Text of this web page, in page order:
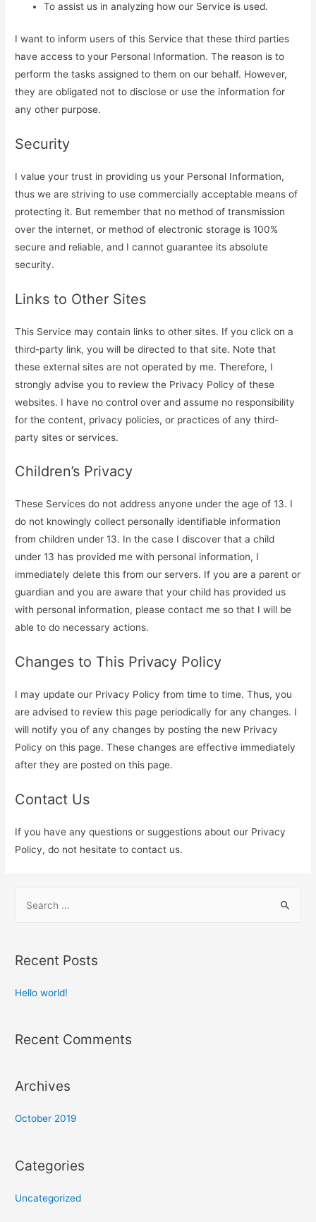
To assist us in analyzing how our Service is used.
I want to inform users of this Service that these third parties
have access to your Personal Information. The reason is to
perform the tasks assigned to them on our behalf. However,
they are obligated not to disclose or use the information for
any other purpose.
Security
I value your trust in providing us your Personal Information,
thus we are striving to use commercially acceptable means of
protecting it. But remember that no method of transmission
over the internet, or method of electronic storage is 100%
secure and reliable, and I cannot guarantee its absolute
security.
Links to Other Sites
This Service may contain links to other sites. If you click on a
third-party link, you will be directed to that site. Note that
these external sites are not operated by me. Therefore, I
strongly advise you to review the Privacy Policy of these
websites. I have no control over and assume no responsibility
for the content, privacy policies, or practices of any third-
party sites or services.
Children’s Privacy
These Services do not address anyone under the age of 13. I
do not knowingly collect personally identifiable information
from children under 13. In the case I discover that a child
under 13 has provided me with personal information, I
immediately delete this from our servers. If you are a parent or
guardian and you are aware that your child has provided us
with personal information, please contact me so that I will be
able to do necessary actions.
Changes to This Privacy Policy
I may update our Privacy Policy from time to time. Thus, you
are advised to review this page periodically for any changes. I
will notify you of any changes by posting the new Privacy
Policy on this page. These changes are effective immediately
after they are posted on this page.
Contact Us
If you have any questions or suggestions about our Privacy
Policy, do not hesitate to contact us.
r
h
Recent Posts
Hello world!
Recent Comments
Archives
October 2019
Categories
Uncategorized